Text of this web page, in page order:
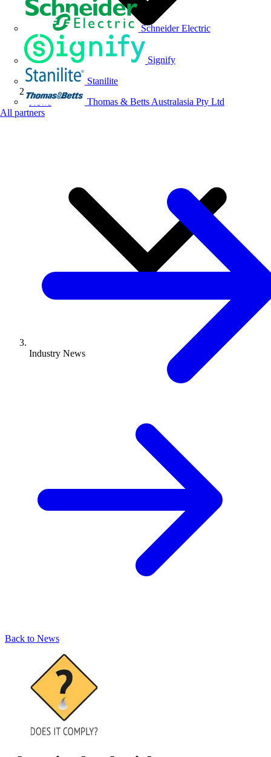
Schneider Electric
Signify
Stanilite
Thomas & Betts Australasia Pty Ltd
All partners
News
Industry News
Back to News